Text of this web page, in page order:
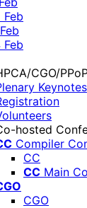
Feb
Feb
CGO/
Keynotes
hosted
Compiler
CC
CC Main
CGO